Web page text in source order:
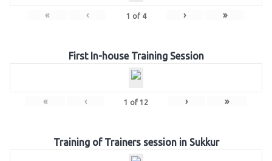
« ‹ 1 of 4 › »
First In-house Training Session
« ‹ 1 of 12 › »
Training of Trainers session in Sukkur